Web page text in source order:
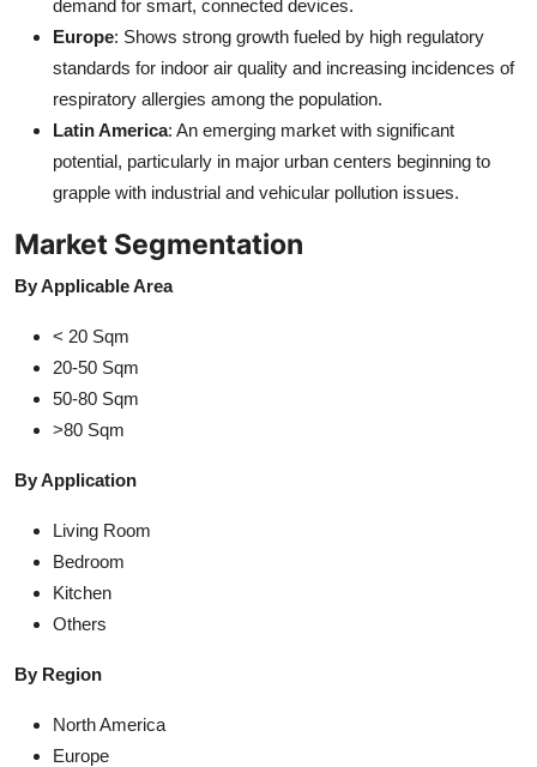
demand for smart, connected devices.
Europe: Shows strong growth fueled by high regulatory
standards for indoor air quality and increasing incidences of
respiratory allergies among the population.
Latin America: An emerging market with significant
potential, particularly in major urban centers beginning to
grapple with industrial and vehicular pollution issues.
Market Segmentation
By Applicable Area
< 20 Sqm
20-50 Sqm
50-80 Sqm
>80 Sqm
By Application
Living Room
Bedroom
Kitchen
Others
By Region
North America
Europe